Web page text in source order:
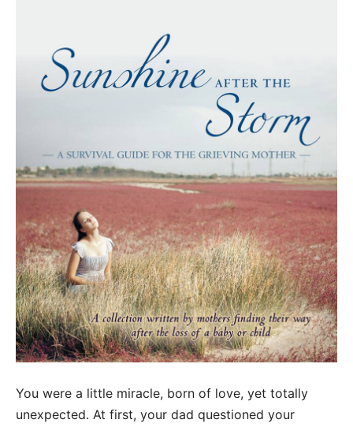
You were a little miracle, born of love, yet totally
unexpected. At first, your dad questioned your